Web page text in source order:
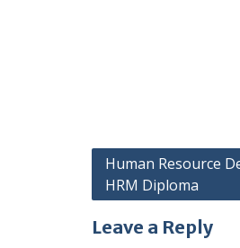
Post
navigation
Human Resource
HRM Diploma
Leave a Reply